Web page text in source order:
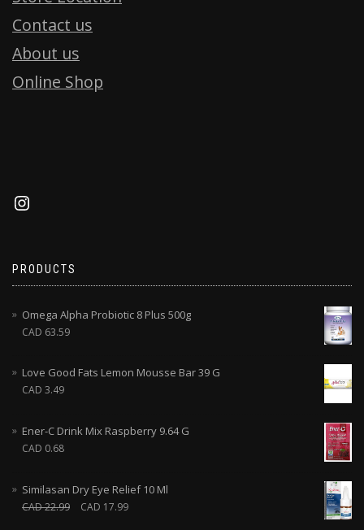
Contact us
About us
Online Shop
PRODUCTS
Omega Alpha Probiotic 8 Plus 500g
CAD 63.59
Love Good Fats Lemon Mousse Bar 39 G
CAD 3.49
Ener-C Drink Mix Raspberry 9.64 G
CAD 0.68
Similasan Dry Eye Relief 10 Ml
CAD22.99 CAD 17.99